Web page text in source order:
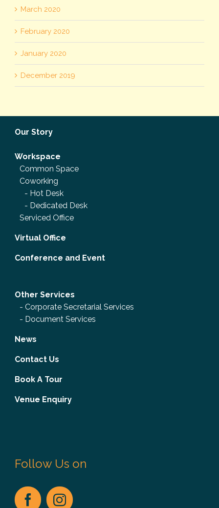
March 2020
February 2020
January 2020
December 2019
Our Story
Workspace
Common Space
Coworking
- Hot Desk
- Dedicated Desk
Serviced Office
Virtual Office
Conference and Event
Other Services
- Corporate Secretarial Services
- Document Services
News
Contact Us
Book A Tour
Venue Enquiry
Follow Us on